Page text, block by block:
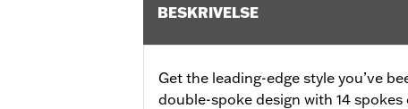
BESKRIVELSE
Get the leading-edge style you’ve
double-spoke design with 14